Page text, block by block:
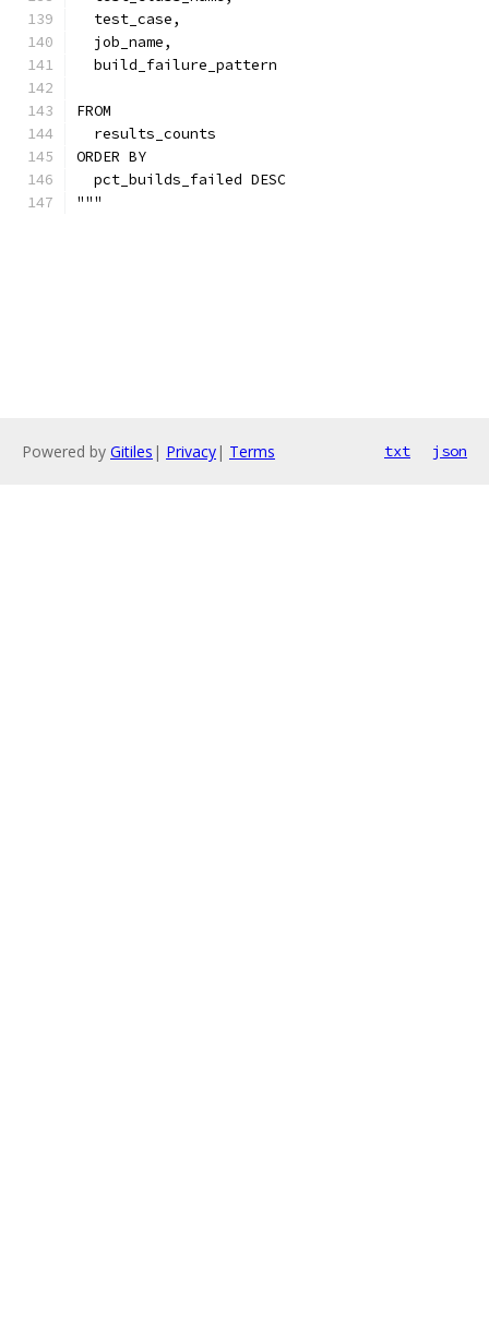
  test_case,
  job_name,
  build_failure_pattern
FROM
  results_counts
ORDER BY
  pct_builds_failed DESC
"""
Powered by Gitiles | Privacy| Terms txt json